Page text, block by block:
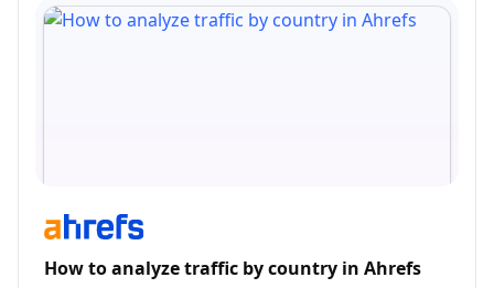
How to analyze traffic by country in Ahrefs